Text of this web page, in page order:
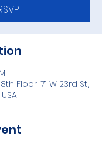
Floor, 71 W 23rd St,